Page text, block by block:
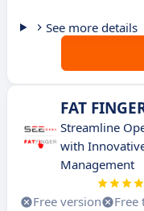
See more details
FAT
Streamline
with
Management
Free version Free